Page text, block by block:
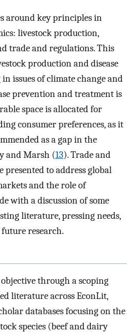
around key principles in
livestock production,
trade and regulations. This
production and disease
issues of climate change and
prevention and treatment is
space is allocated for
consumer preferences, as it
as a gap in the
and Marsh (13). Trade and
presented to address global
and the role of
with a discussion of some
literature, pressing needs,
research.
through a scoping
literature across EconLit,
databases focusing on the
species (beef and dairy